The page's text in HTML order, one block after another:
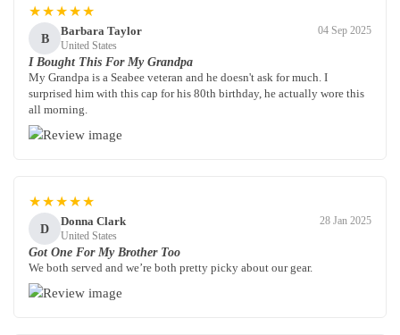
★★★★★
B
Barbara Taylor
United States
04 Sep 2025
I Bought This For My Grandpa
My Grandpa is a Seabee veteran and he doesn't ask for much. I
surprised him with this cap for his 80th birthday, he actually wore this
all morning.
★★★★★
D
Donna Clark
United States
28 Jan 2025
Got One For My Brother Too
We both served and we’re both pretty picky about our gear.